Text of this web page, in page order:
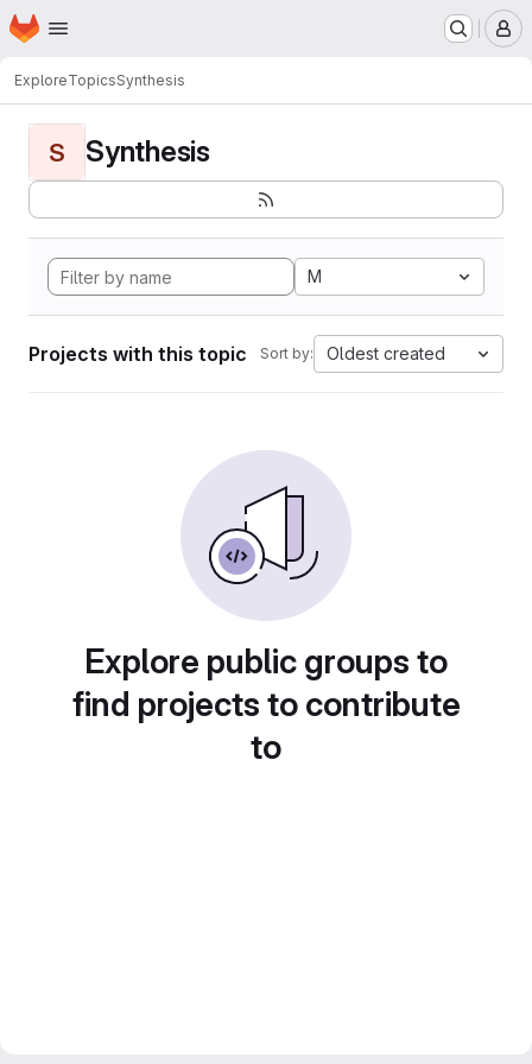
Skip to main content
Homepage
ExploreTopicsSynthesis
S Synthesis
M
Projects with this topic Sort by: Oldest created
Explore public groups to
find projects to contribute
to